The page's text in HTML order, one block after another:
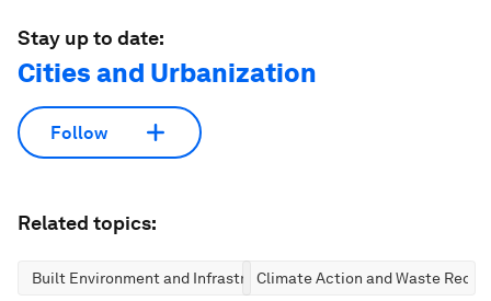
Stay up to date:
Cities and Urbanization
Follow
Related topics:
Built Environment and InfrastructureClimate Action and Waste